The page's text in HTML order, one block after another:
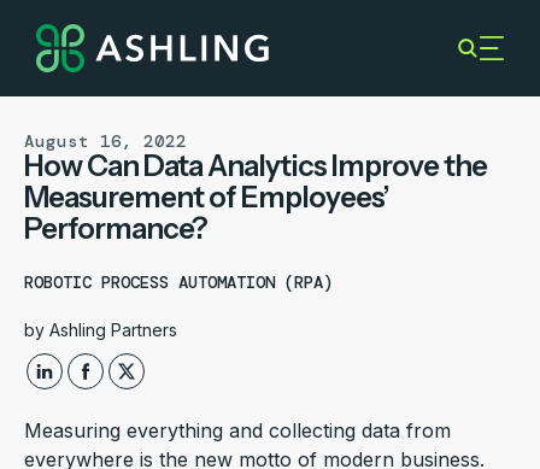
August 16, 2022
How Can Data Analytics Improve the
Measurement of Employees’
Performance?
ROBOTIC PROCESS AUTOMATION (RPA)
by Ashling Partners
Measuring everything and collecting data from
everywhere is the new motto of modern business.